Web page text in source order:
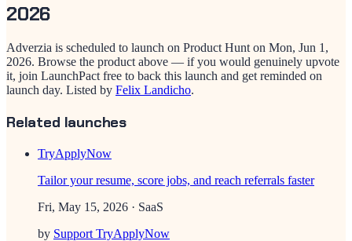
2026
Adverzia is scheduled to launch on Product Hunt on Mon, Jun 1,
2026. Browse the product above — if you would genuinely upvote
it, join LaunchPact free to back this launch and get reminded on
launch day. Listed by Felix Landicho.
Related launches
TryApplyNow
Tailor your resume, score jobs, and reach referrals faster
Fri, May 15, 2026 · SaaS
by Support TryApplyNow